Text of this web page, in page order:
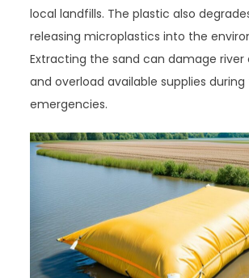
local landfills. The plastic also
releasing microplastics into the
Extracting the sand can damage river
and overload available supplies during
emergencies.